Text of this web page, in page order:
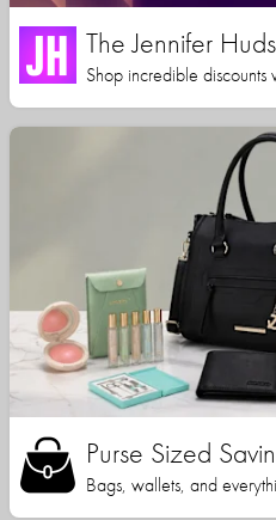
The Jennifer
Shop incredible discounts
Purse Sized
Bags, wallets, and